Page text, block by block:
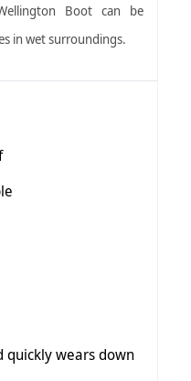
Boot can be
in wet surroundings.
quickly wears down